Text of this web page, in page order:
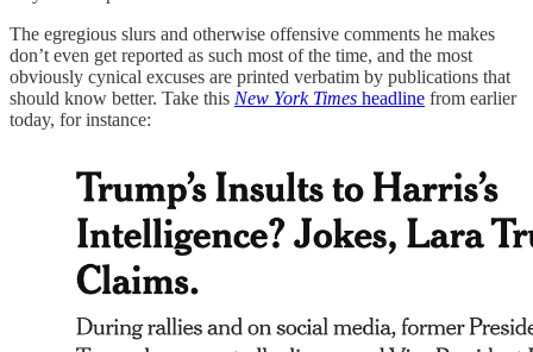
The egregious slurs and otherwise offensive comments he makes
don’t even get reported as such most of the time, and the most
obviously cynical excuses are printed verbatim by publications that
should know better. Take this New York Times headline from earlier
today, for instance: